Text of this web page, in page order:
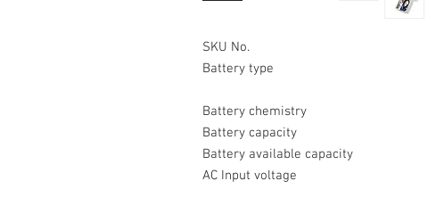
SKU No.
Battery type
Battery chemistry
Battery capacity
Battery available capacity
AC Input voltage